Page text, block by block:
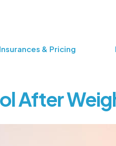
Insurances & Pricing
After